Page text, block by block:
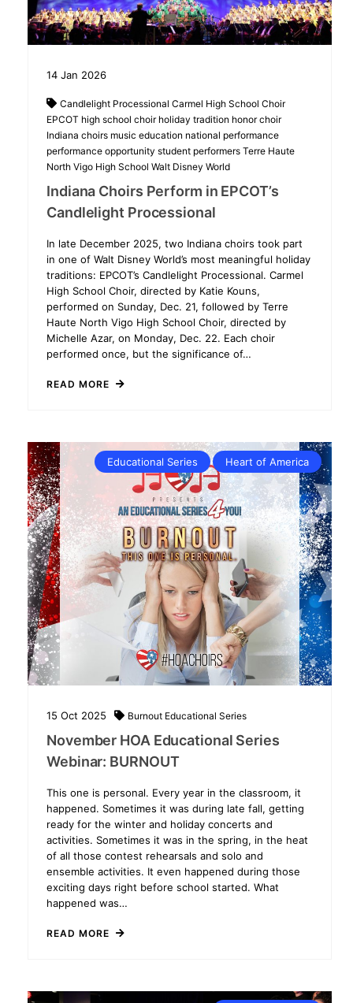
14 Jan 2026
Candlelight Processional Carmel High School Choir
EPCOT high school choir holiday tradition honor choir
Indiana choirs music education national performance
performance opportunity student performers Terre Haute
North Vigo High School Walt Disney World
Indiana Choirs Perform in EPCOT’s
Candlelight Processional
In late December 2025, two Indiana choirs took part
in one of Walt Disney World’s most meaningful holiday
traditions: EPCOT’s Candlelight Processional. Carmel
High School Choir, directed by Katie Kouns,
performed on Sunday, Dec. 21, followed by Terre
Haute North Vigo High School Choir, directed by
Michelle Azar, on Monday, Dec. 22. Each choir
performed once, but the significance of…
READ MORE
Educational Series Heart of America
15 Oct 2025 Burnout Educational Series
November HOA Educational Series
Webinar: BURNOUT
This one is personal. Every year in the classroom, it
happened. Sometimes it was during late fall, getting
ready for the winter and holiday concerts and
activities. Sometimes it was in the spring, in the heat
of all those contest rehearsals and solo and
ensemble activities. It even happened during those
exciting days right before school started. What
happened was…
READ MORE